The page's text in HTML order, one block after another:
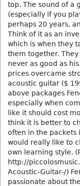
top. The sound of a
(especially if you
perhaps 20 years,
Think of it as an
which is when they
them together.
never as good as
prices overcame
acoustic guitar ($
above packages
especially when
like it should cost
think it is better to
often in the packets
would really like to
own learning style.
http://
Acoustic-Guitar-/)
passionate about